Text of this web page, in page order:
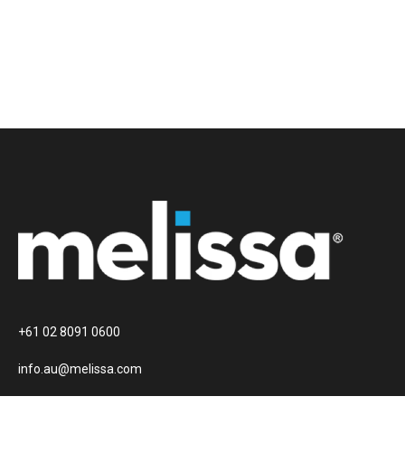
+61 02 8091 0600
info.au@melissa.com